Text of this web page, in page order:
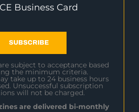
Business Card
SUBSCRIBE
subject to acceptance based
the minimum criteria.
take up to 24 business hours
Unsuccessful subscription
will not be charged.
are delivered bi-monthly